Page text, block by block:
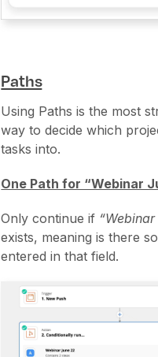
Paths
Using Paths is the most
way to decide which
tasks into.
One Path for “Webinar
Only continue if
exists, meaning is there
entered in that field.